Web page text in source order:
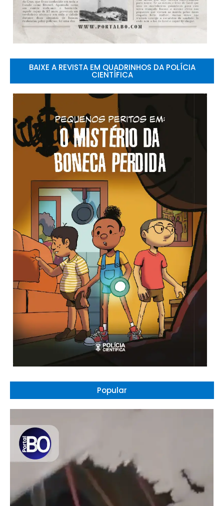
BAIXE A REVISTA EM QUADRINHOS DA POLÍCIA
CIENTÍFICA
Popular